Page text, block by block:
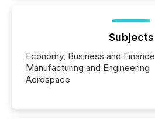
Subjects
Economy, Business and Finance
Manufacturing and Engineering
Aerospace